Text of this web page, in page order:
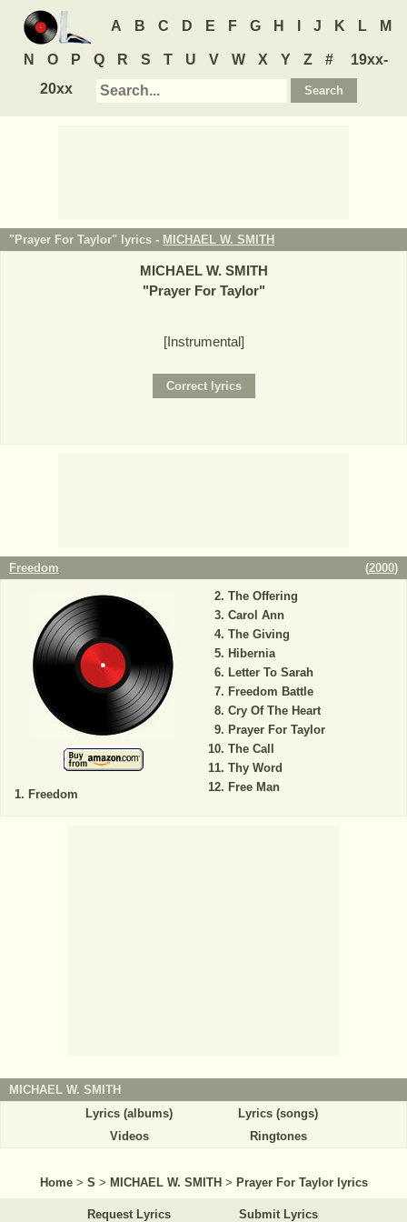
A B C D E F G H J K L M
N O P Q R S T U V W X Y Z #
19xx-
20xx
"Prayer For Taylor" lyrics - MICHAEL W. SMITH
MICHAEL W. SMITH
"Prayer For Taylor"
[Instrumental]
Freedom (2000)
Freedom
The Offering
Carol Ann
The Giving
Hibernia
Letter To Sarah
Freedom Battle
Cry Of The Heart
Prayer For Taylor
The Call
Thy Word
Free Man
MICHAEL W. SMITH
Lyrics (albums)
Lyrics (songs)
Videos
Ringtones
Home > S > MICHAEL W. SMITH > Prayer For Taylor lyrics
Request Lyrics Submit Lyrics